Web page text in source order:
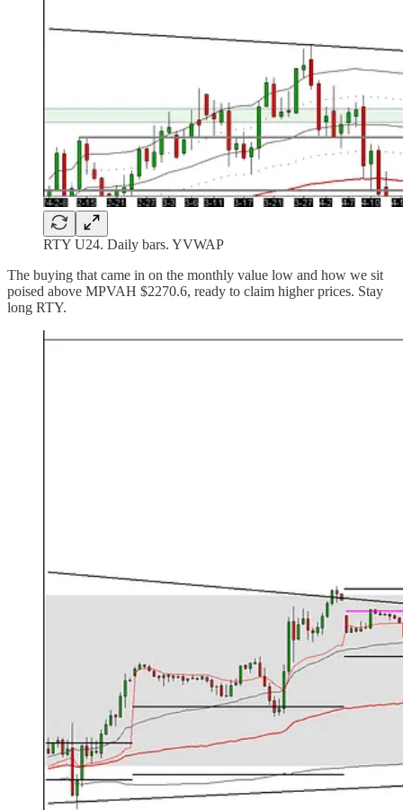
RTY U24. Daily bars. YVWAP
The buying that came in on the monthly value low and how we sit
poised above MPVAH $2270.6, ready to claim higher prices. Stay
long RTY.